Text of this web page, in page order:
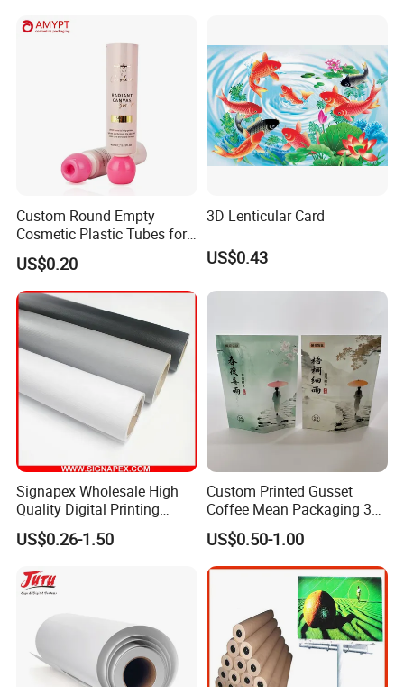
Custom Round Empty
Cosmetic Plastic Tubes for
Hand Cream and Sunscreen
Cream
US$0.20
3D Lenticular Card
US$0.43
Signapex Wholesale High
Quality Digital Printing
Advertising Materials PVC
Flex Banner Roll
US$0.26-1.50
Custom Printed Gusset
Coffee Mean Packaging 3
Sides Seal Bag
US$0.50-1.00